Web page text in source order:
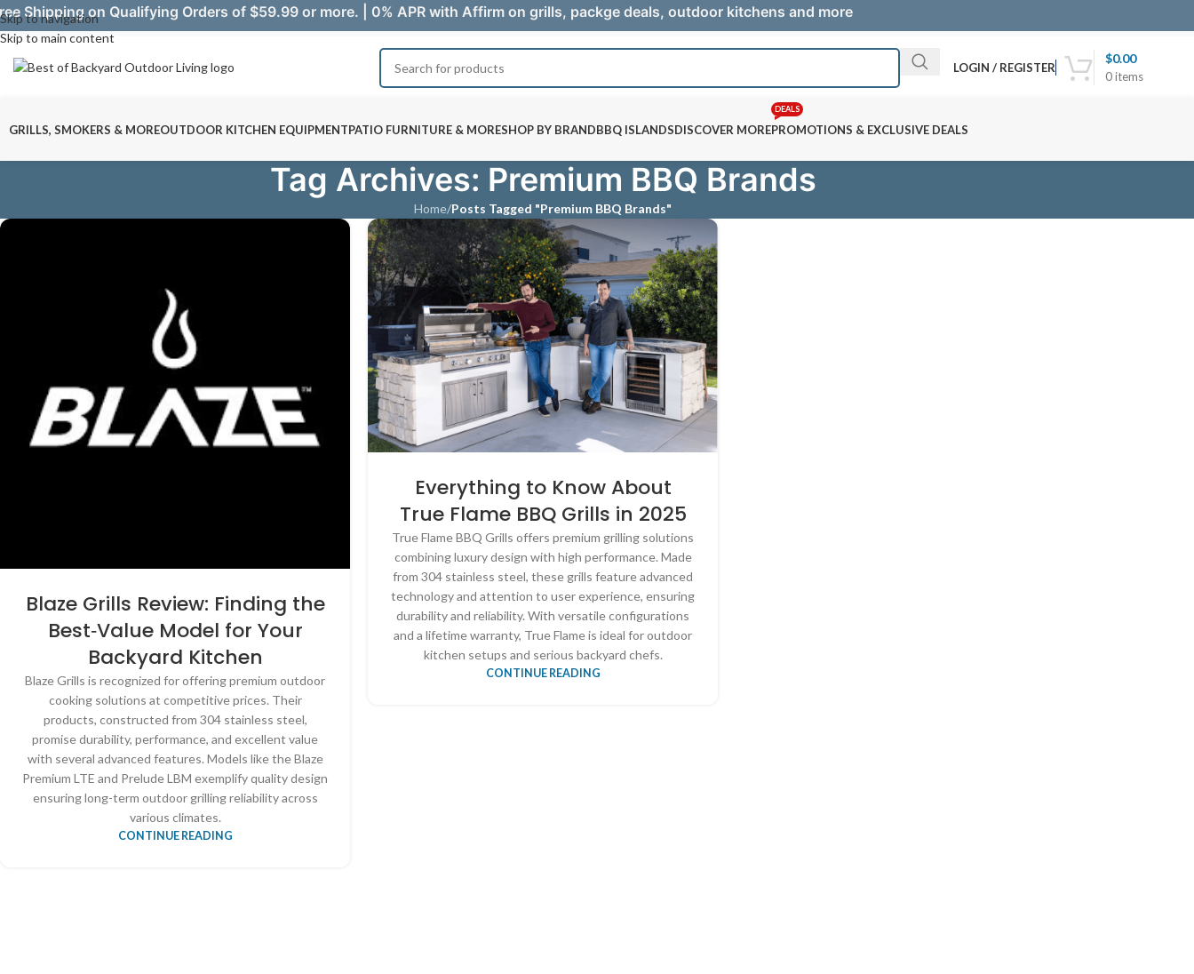
Skip to navigation
Skip to main content
Shipping on Qualifying Orders of $59.99 or more. | 0% APR with Affirm on grills, packge deals, outdoor kitchens and more
LOGIN / REGISTER
0items
$0.00
GRILLS, SMOKERS & MOREOUTDOOR KITCHEN EQUIPMENTPATIO FURNITURE & MORESHOP BY BRANDBBQ ISLANDSDISCOVER MOREPROMOTIONS & EXCLUSIVE DEALS
DEALS
Tag Archives: Premium BBQ Brands
Home/Posts Tagged "Premium BBQ Brands"
Blaze Grills Review: Finding the
Best‑Value Model for Your
Backyard Kitchen
Blaze Grills is recognized for offering premium outdoor
cooking solutions at competitive prices. Their
products, constructed from 304 stainless steel,
promise durability, performance, and excellent value
with several advanced features. Models like the Blaze
Premium LTE and Prelude LBM exemplify quality design
ensuring long-term outdoor grilling reliability across
various climates.
CONTINUE READING
Everything to Know About
True Flame BBQ Grills in 2025
True Flame BBQ Grills offers premium grilling solutions
combining luxury design with high performance. Made
from 304 stainless steel, these grills feature advanced
technology and attention to user experience, ensuring
durability and reliability. With versatile configurations
and a lifetime warranty, True Flame is ideal for outdoor
kitchen setups and serious backyard chefs.
CONTINUE READING